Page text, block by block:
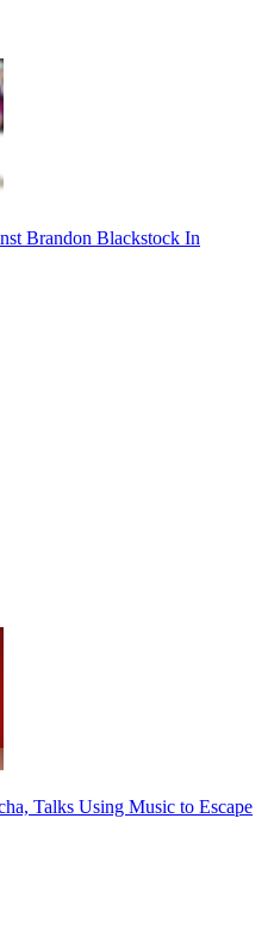
Brandon Blackstock In
Talks Using Music to Escape